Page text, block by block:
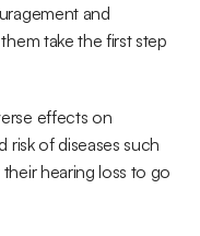
and
take the first step
effects on
of diseases such
hearing loss to go